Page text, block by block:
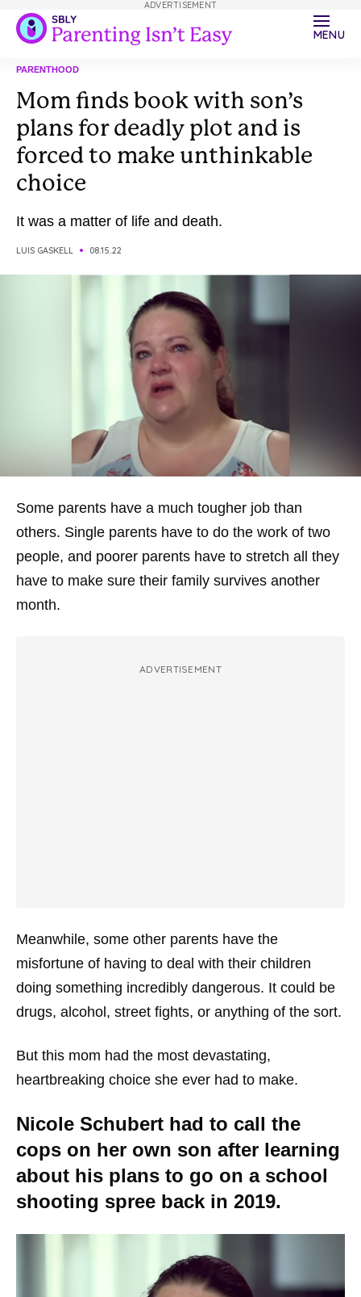
MENU
PARENTHOOD
Mom finds book with son’s
plans for deadly plot and is
forced to make unthinkable
choice
It was a matter of life and death.
LUIS GASKELL 08.15.22
Some parents have a much tougher job than
others. Single parents have to do the work of two
people, and poorer parents have to stretch all they
have to make sure their family survives another
month.
ADVERTISEMENT
Meanwhile, some other parents have the
misfortune of having to deal with their children
doing something incredibly dangerous. It could be
drugs, alcohol, street fights, or anything of the sort.
But this mom had the most devastating,
heartbreaking choice she ever had to make.
Nicole Schubert had to call the
cops on her own son after learning
about his plans to go on a school
shooting spree back in 2019.
ADVERTISEMENT